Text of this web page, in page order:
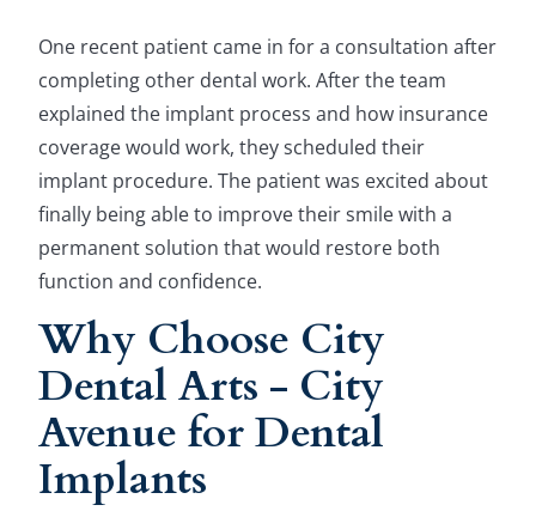
One recent patient came in for a consultation after
completing other dental work. After the team
explained the implant process and how insurance
coverage would work, they scheduled their
implant procedure. The patient was excited about
finally being able to improve their smile with a
permanent solution that would restore both
function and confidence.
Why Choose City
Dental Arts - City
Avenue for Dental
Implants